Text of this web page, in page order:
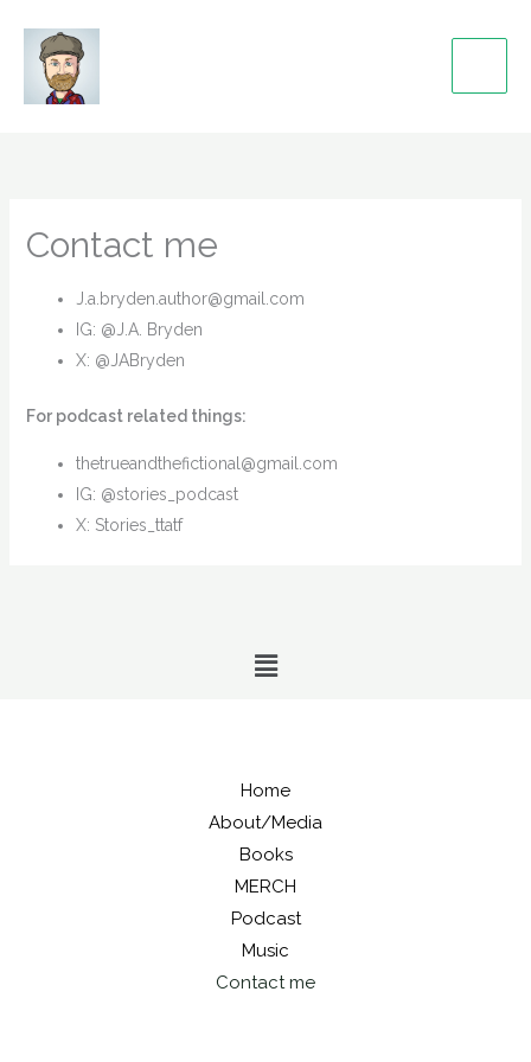
content
Contact me
J.a.bryden.author@gmail.com
IG: @J.A. Bryden
X: @JABryden
For podcast related things:
thetrueandthefictional@gmail.com
IG: @stories_podcast
X: Stories_ttatf
Menu
Home
About/Media
Books
MERCH
Podcast
Music
Contact me